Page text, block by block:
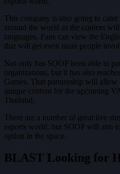
This company is also going to
around the world as the content
languages. Fans can view the
that will get even more people
Not only has SOOP been able to
organizations, but it has also
Games. That partnership will allow
unique content for the upcoming
Thailand.
There are a number of great live
esports world, but SOOP will aim
option in the space.
BLAST Looking for